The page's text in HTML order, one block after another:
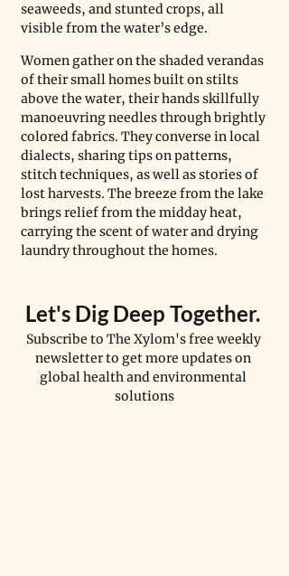
seaweeds, and stunted crops, all
visible from the water’s edge.
Women gather on the shaded verandas
of their small homes built on stilts
above the water, their hands skillfully
manoeuvring needles through brightly
colored fabrics. They converse in local
dialects, sharing tips on patterns,
stitch techniques, as well as stories of
lost harvests. The breeze from the lake
brings relief from the midday heat,
carrying the scent of water and drying
laundry throughout the homes.
Let's Dig Deep Together.
Subscribe to The Xylom's free weekly
newsletter to get more updates on
global health and environmental
solutions